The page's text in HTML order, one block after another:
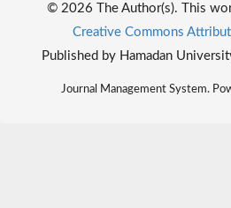
© 2026 The Author(s). This
Creative Commons
Published by Hamadan
Journal Management System.